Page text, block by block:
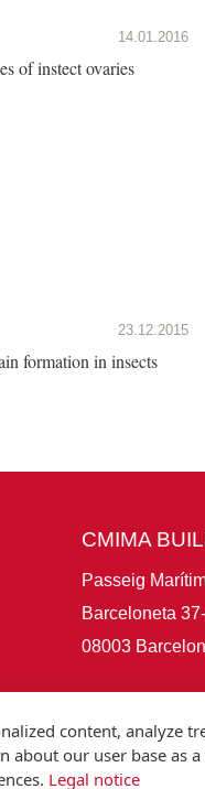
14.01.2016
of instect ovaries
23.12.2015
formation in insects
CMIMA
Passeig
Barceloneta
08003
content, analyze
our user base as
Legal notice